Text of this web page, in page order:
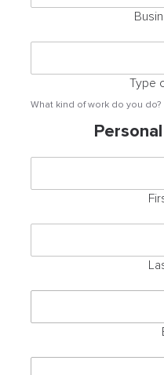
Type
What kind of work do you do?